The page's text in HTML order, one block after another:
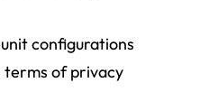
configurations
terms of privacy